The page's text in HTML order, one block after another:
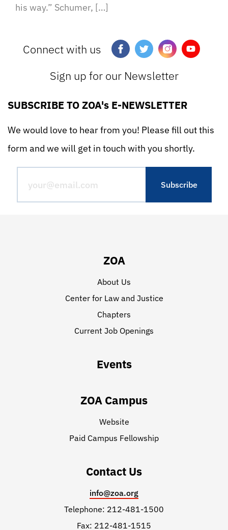
his way.” Schumer, […]
Connect with us
Sign up for our Newsletter
SUBSCRIBE TO ZOA's E-NEWSLETTER
We would love to hear from you! Please fill out this
form and we will get in touch with you shortly.
ZOA
About Us
Center for Law and Justice
Chapters
Current Job Openings
Events
ZOA Campus
Website
Paid Campus Fellowship
Contact Us
info@zoa.org
Telephone: 212-481-1500
Fax: 212-481-1515